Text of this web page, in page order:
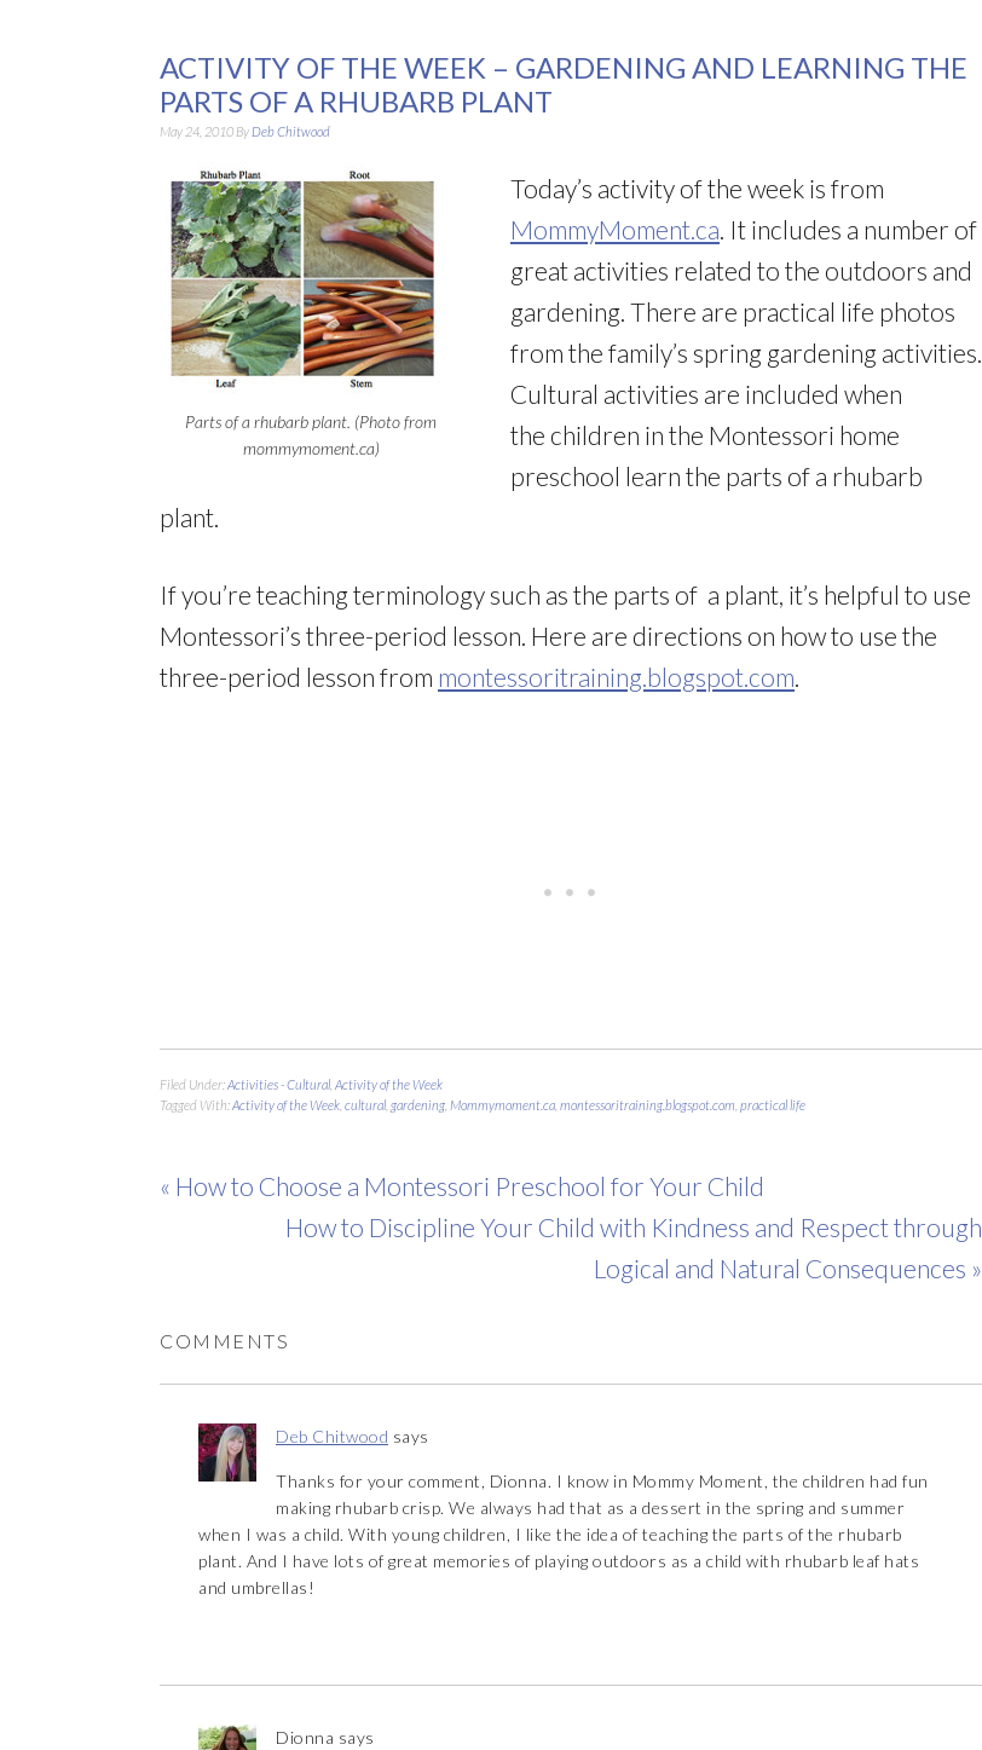
ACTIVITY OF THE WEEK – GARDENING AND LEARNING THE
PARTS OF A RHUBARB PLANT
May 24, 2010 By Deb Chitwood
Parts of a rhubarb plant. (Photo from
mommymoment.ca)
Today’s activity of the week is from
MommyMoment.ca. It includes a number of
great activities related to the outdoors and
gardening. There are practical life photos
from the family’s spring gardening activities.
Cultural activities are included when
the children in the Montessori home
preschool learn the parts of a rhubarb
plant.
If you’re teaching terminology such as the parts of a plant, it’s helpful to use
Montessori’s three-period lesson. Here are directions on how to use the
three-period lesson from montessoritraining.blogspot.com.
Filed Under:Activities - Cultural Activity of the Week
Tagged With:Activity of the Week cultural gardening Mommymoment.ca montessoritraining.blogspot.com practical life
« How to Choose a Montessori Preschool for Your Child
How to Discipline Your Child with Kindness and Respect through
Logical and Natural Consequences »
COMMENTS
Deb Chitwood says
Thanks for your comment, Dionna. I know in Mommy Moment, the children had fun
making rhubarb crisp. We always had that as a dessert in the spring and summer
when I was a child. With young children, I like the idea of teaching the parts of the rhubarb
plant. And I have lots of great memories of playing outdoors as a child with rhubarb leaf hats
and umbrellas!
Dionna says